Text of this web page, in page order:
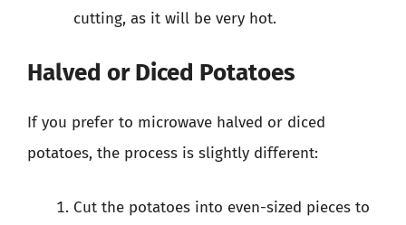
cutting, as it will be very hot.
Halved or Diced Potatoes
If you prefer to microwave halved or diced
potatoes, the process is slightly different:
Cut the potatoes into even-sized pieces to